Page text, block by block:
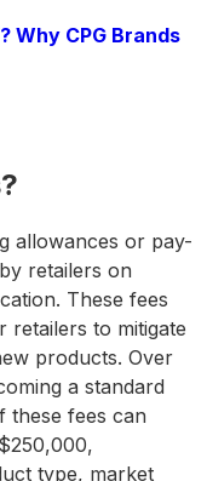
Why CPG Brands
allowances or pay-
retailers on
These fees
retailers to mitigate
products. Over
a standard
these fees can
type, market